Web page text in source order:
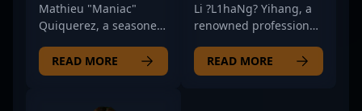
Mathieu "Maniac"
Quiquerez, a seasoned
CS:GO, has transitioned
seamlessly into the
READ MORE
Li ?L1haNg? Yihang, a
renowned professional
excels as a fierce rifler
for Rare Atom in
READ MORE